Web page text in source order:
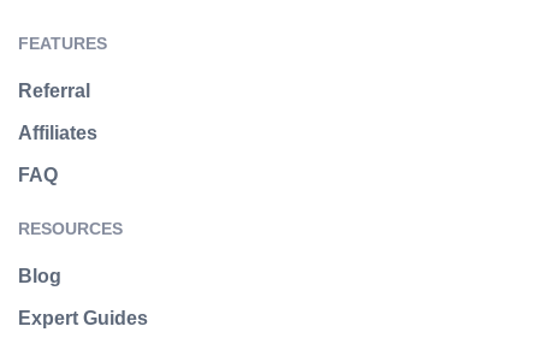
FEATURES
Referral
Affiliates
FAQ
RESOURCES
Blog
Expert Guides